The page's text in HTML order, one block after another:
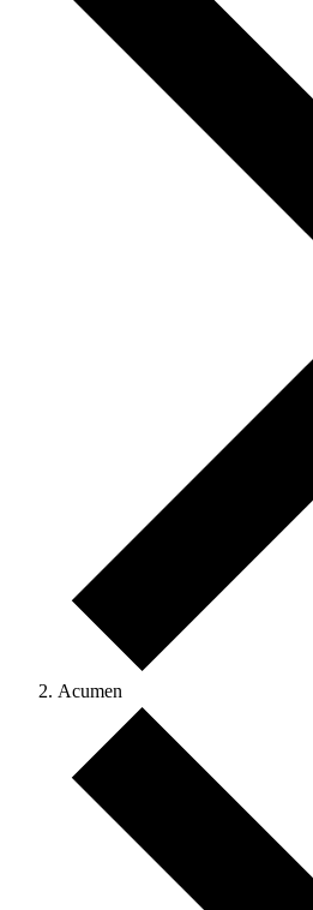
Acumen